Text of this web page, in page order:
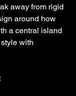
away from rigid
around how
a central island
with